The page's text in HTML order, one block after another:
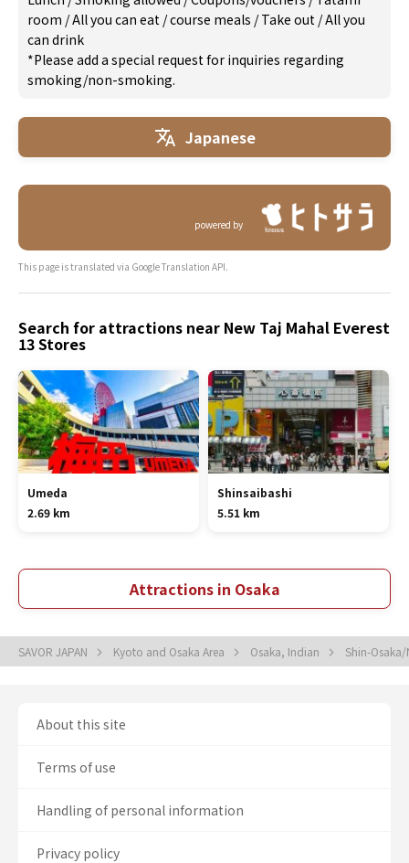
room /All you can eat /course meals /Take out /All you
can drink
*Please add a special request for inquiries regarding
smoking/non-smoking.
Japanese
powered by
This page is translated via Google Translation API.
Search for attractions near New Taj Mahal Everest
13 Stores
Umeda
2.69 km
Shinsaibashi
5.51 km
Attractions in Osaka
SAVOR JAPAN Kyoto and Osaka Area Osaka, Indian Shin-
About this site
Terms of use
Handling of personal information
Privacy policy